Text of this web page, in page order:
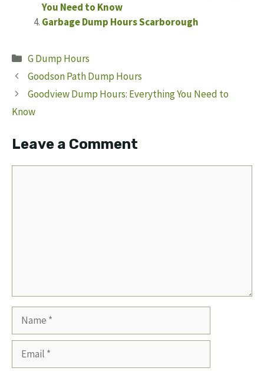
You Need to Know
Garbage Dump Hours Scarborough
Categories
G Dump Hours
Goodson Path Dump Hours
Goodview Dump Hours: Everything You Need to
Know
Leave a Comment